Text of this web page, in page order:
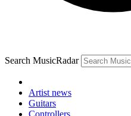
Search MusicRadar
Artist news
Guitars
Controllers